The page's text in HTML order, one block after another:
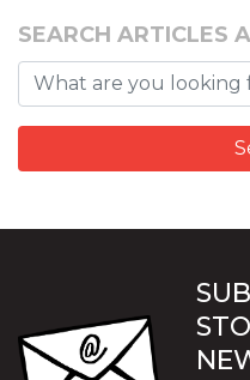
SEARCH ARTICLES